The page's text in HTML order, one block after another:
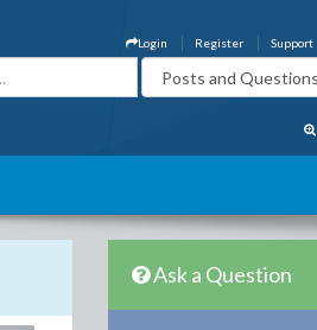
Support
Register
Login
Ask a Question